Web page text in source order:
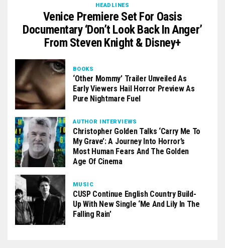
HEADLINES
Venice Premiere Set For Oasis
Documentary ‘Don’t Look Back In Anger’
From Steven Knight & Disney+
BOOKS
‘Other Mommy’ Trailer Unveiled As
Early Viewers Hail Horror Preview As
Pure Nightmare Fuel
AUTHOR INTERVIEWS
Christopher Golden Talks ‘Carry Me To
My Grave’: A Journey Into Horror’s
Most Human Fears And The Golden
Age Of Cinema
MUSIC
CUSP Continue English Country Build-
Up With New Single ‘Me And Lily In The
Falling Rain’